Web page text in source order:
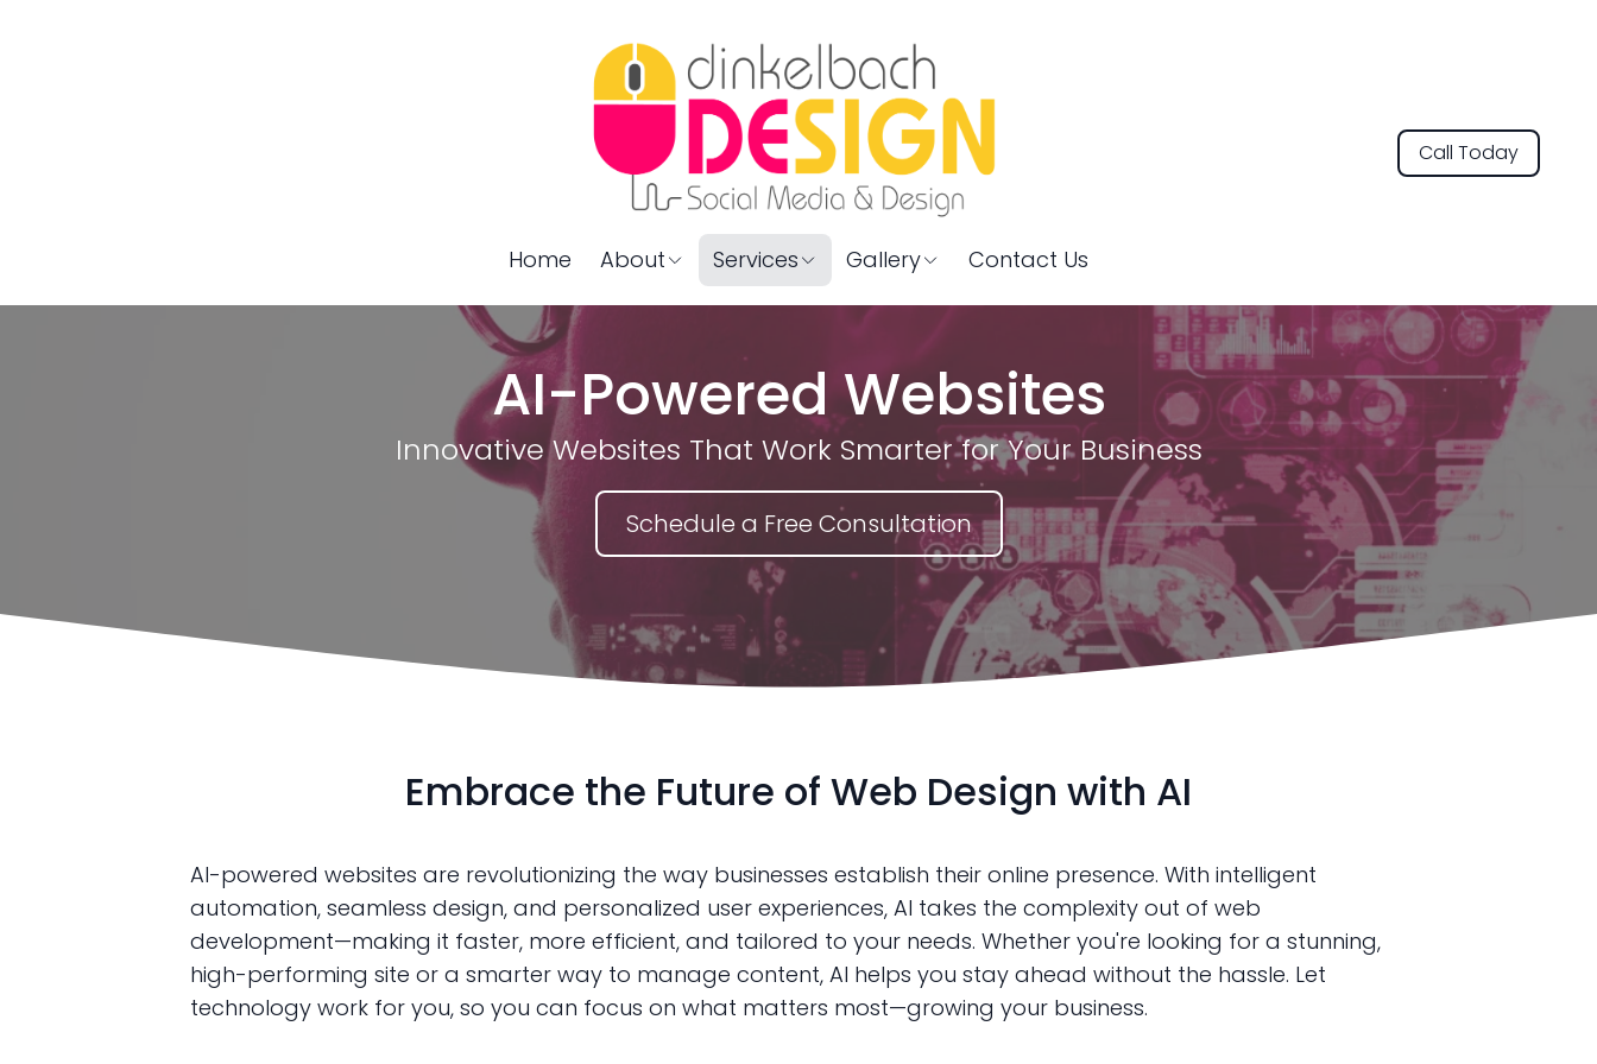
Home About Services Gallery Contact Us
Call Today
AI-Powered Websites
Innovative Websites That Work Smarter for Your Business
Schedule a Free Consultation
Embrace the Future of Web Design with AI
AI-powered websites are revolutionizing the way businesses establish their online presence. With intelligent
automation, seamless design, and personalized user experiences, AI takes the complexity out of web
development—making it faster, more efficient, and tailored to your needs. Whether you're looking for a stunning,
high-performing site or a smarter way to manage content, AI helps you stay ahead without the hassle. Let
technology work for you, so you can focus on what matters most—growing your business.